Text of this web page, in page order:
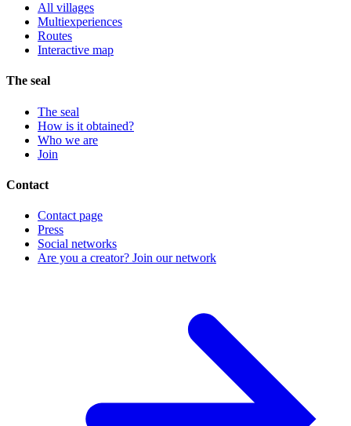
All villages
Multiexperiences
Routes
Interactive map
The seal
The seal
How is it obtained?
Who we are
Join
Contact
Contact page
Press
Social networks
Are you a creator? Join our network